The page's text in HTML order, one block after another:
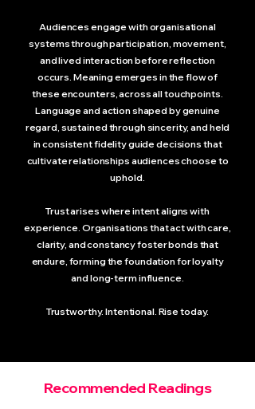
Audiences engage with organisational
systems through participation, movement,
and lived interaction before reflection
occurs. Meaning emerges in the flow of
these encounters, across all touchpoints.
Language and action shaped by genuine
regard, sustained through sincerity, and held
in consistent fidelity guide decisions that
cultivate relationships audiences choose to
uphold.
Trust arises where intent aligns with
experience. Organisations that act with care,
clarity, and constancy foster bonds that
endure, forming the foundation for loyalty
and long-term influence.
Trustworthy. Intentional. Rise today.
Recommended Readings